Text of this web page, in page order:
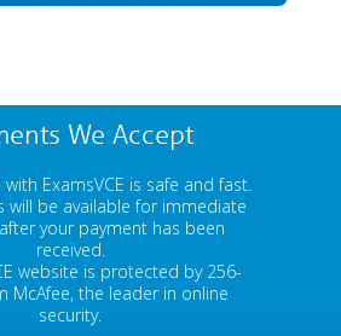
We Accept
ExamsVCE is safe and fast.
will be available for immediate
your payment has been
received.
website is protected by 256-
McAfee, the leader in online
security.